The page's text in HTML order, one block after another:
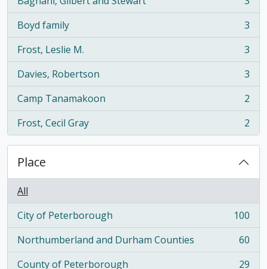
, 3 results
Boyd family
, 3 results
3
Frost, Leslie M.
, 3 results
3
Davies, Robertson
, 3 results
3
Camp Tanamakoon
, 2 results
2
Frost, Cecil Gray
, 2 results 2
Place
All
City of Peterborough
, 100 results
100
Northumberland and Durham Counties
, 60 results
60
County of Peterborough
29